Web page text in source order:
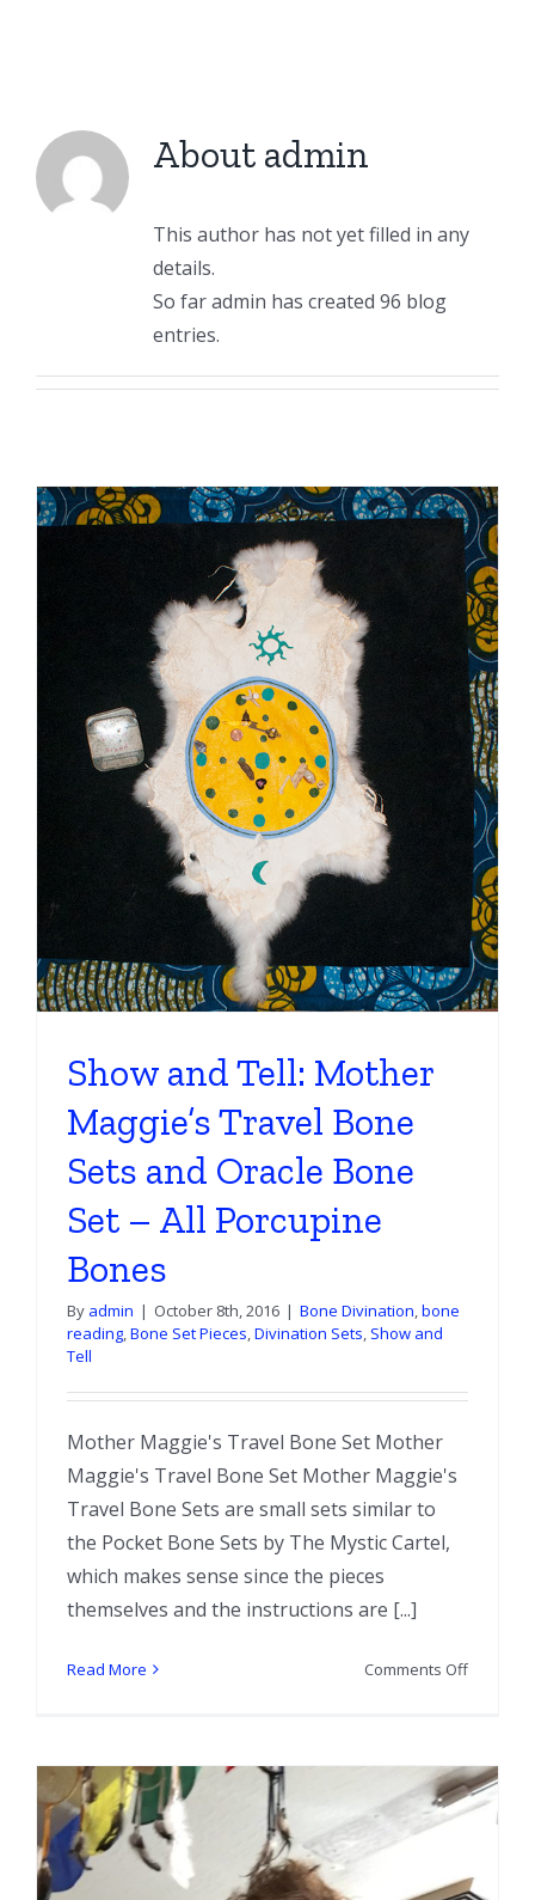
About admin
This author has not yet filled in any
details.
So far admin has created 96 blog
entries.
Show and Tell: Mother
Maggie’s Travel Bone
Sets and Oracle Bone
Set – All Porcupine
Bones
By admin | October 8th, 2016 | Bone Divination,bone
reading,Bone Set Pieces,Divination Sets, Show and
Tell
Mother Maggie's Travel Bone Set Mother
Maggie's Travel Bone Set Mother Maggie's
Travel Bone Sets are small sets similar to
the Pocket Bone Sets by The Mystic Cartel,
which makes sense since the pieces
themselves and the instructions are [...]
Read More Comments Offon
Mother
Maggie’s
Sets